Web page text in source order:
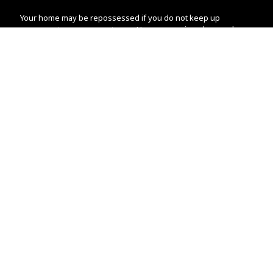
Your home may be repossessed if you do not keep up
repayments on your mortgage. Home reversion plans and